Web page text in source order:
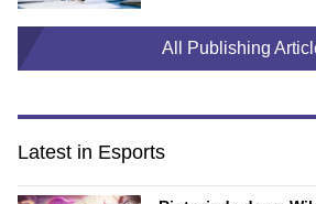
All Publishing
Latest in Esports